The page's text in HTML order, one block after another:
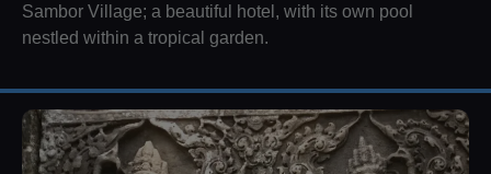
Sambor Village; a beautiful hotel, with its own pool
nestled within a tropical garden.